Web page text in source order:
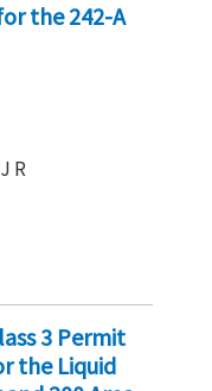
the 242-A
R
3 Permit
the Liquid